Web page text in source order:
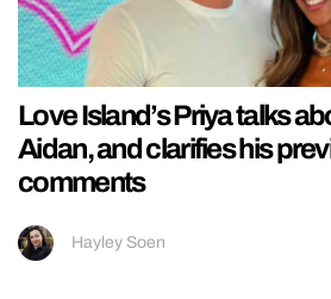
Love Island’s Priya talks
Aidan, and clarifies his
comments
Hayley Soen